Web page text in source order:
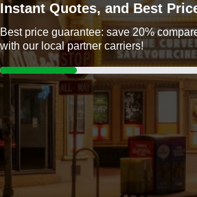
Instant Quotes, and Best
Best price guarantee: save 20%
with our local partner carriers!